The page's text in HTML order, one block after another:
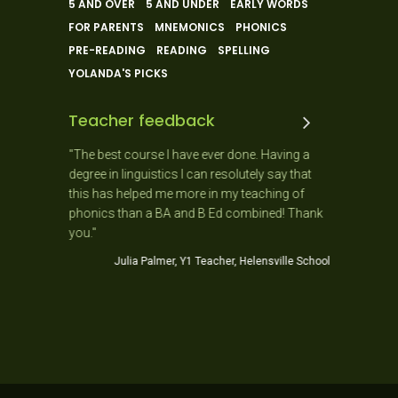
5 AND OVER 5 AND UNDER
EARLY WORDS
FOR PARENTS
MNEMONICS
PHONICS
PRE-READING
READING
SPELLING
YOLANDA'S PICKS
Teacher feedback
"The best course I have ever done. Having a
degree in linguistics I can resolutely say that
this has helped me more in my teaching of
phonics than a BA and B Ed combined! Thank
you."
Julia Palmer, Y1 Teacher, Helensville School